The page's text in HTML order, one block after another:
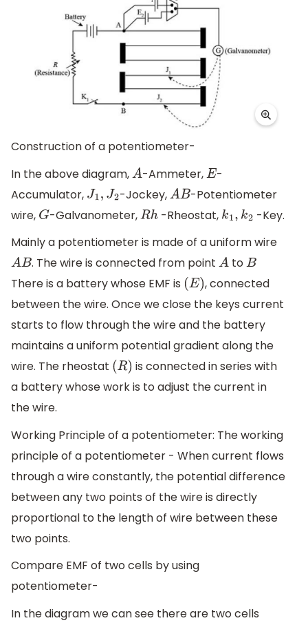
Construction of a potentiometer-
In the above diagram,A-Ammeter,E -
Accumulator, J1,J 2 -Jockey,AB -Potentiometer
wire, G-Galvanometer,Rh -Rheostat, k1,k 2
-Key.
Mainly a potentiometer is made of a uniform wire
AB . The wire is connected from point AtoB
There is a battery whose EMF is (E) , connected
between the wire. Once we close the keys current
starts to flow through the wire and the battery
maintains a uniform potential gradient along the
wire. The rheostat (R) is connected in series with
a battery whose work is to adjust the current in
the wire.
Working Principle of a potentiometer: The working
principle of a potentiometer - When current flows
through a wire constantly, the potential difference
between any two points of the wire is directly
proportional to the length of wire between these
two points.
Compare EMF of two cells by using
potentiometer-
In the diagram we can see there are two cells